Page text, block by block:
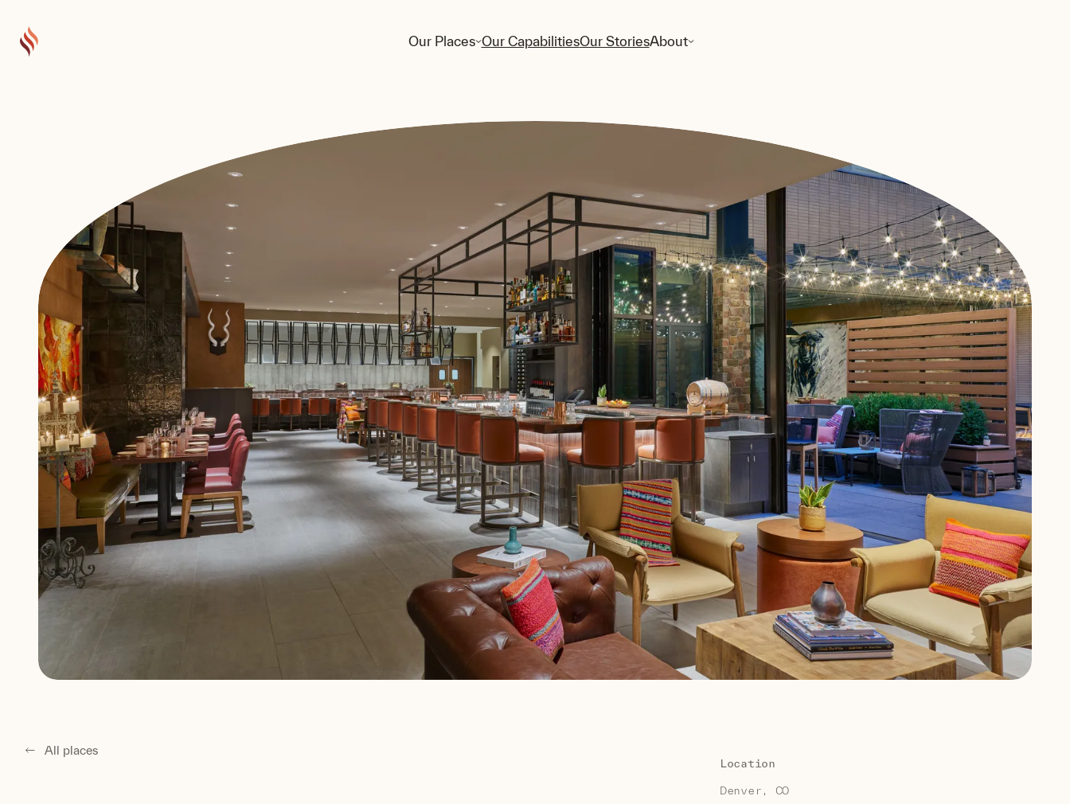
Our Places Our CapabilitiesOur StoriesAbout
All places
Location
Denver, CO